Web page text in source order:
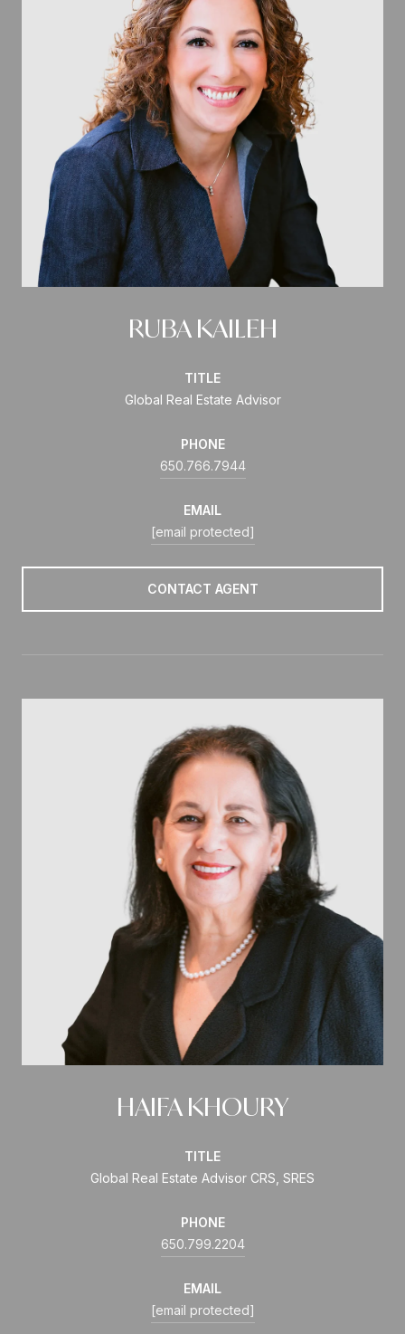
RUBA KAILEH
TITLE
Global Real Estate Advisor
PHONE
650.766.7944
EMAIL
[email protected]
CONTACT AGENT
HAIFA KHOURY
TITLE
Global Real Estate Advisor CRS, SRES
PHONE
650.799.2204
EMAIL
[email protected]